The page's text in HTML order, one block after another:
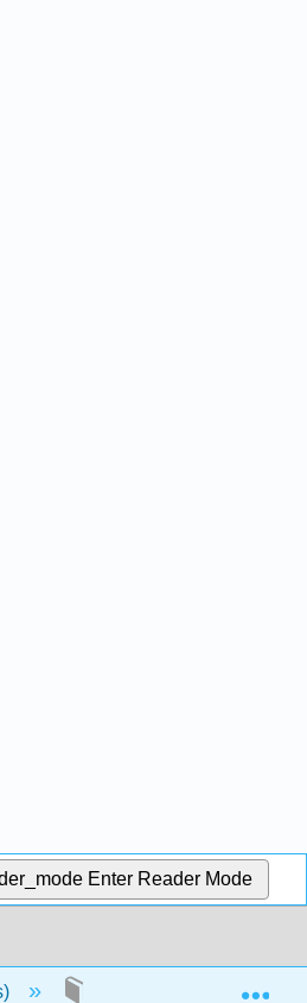
Enter Reader Mode
4: Writing Applications